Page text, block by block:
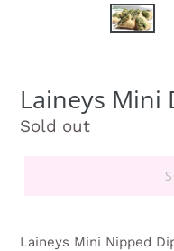
Laineys Mini
Regular
Sold out
Laineys Mini Nipped